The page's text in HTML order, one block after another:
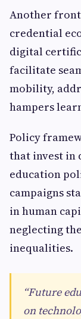
Another
credential
digital
facilitate
mobility,
hampers
Policy
that invest
education
campaigns
in human
neglecting
inequalities.
“Future
on